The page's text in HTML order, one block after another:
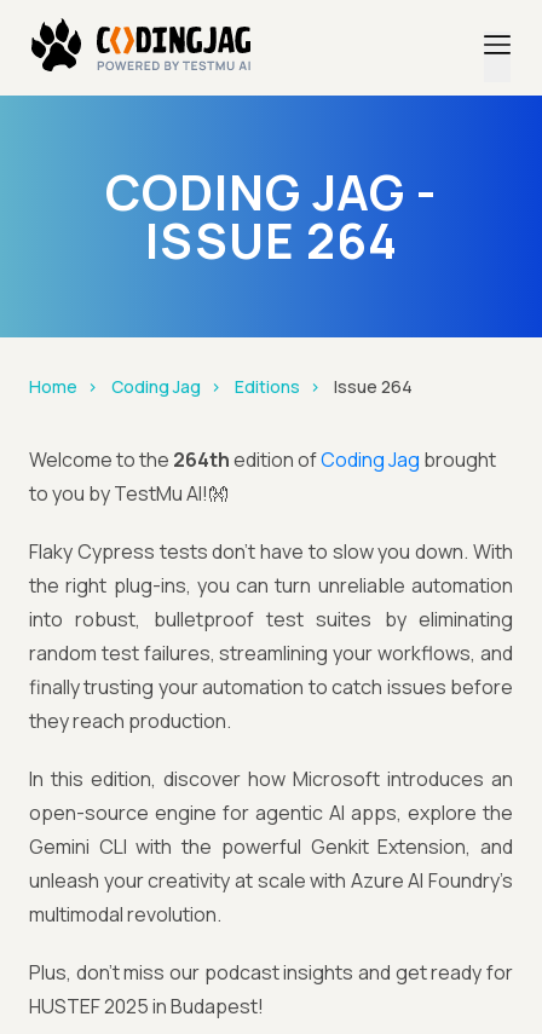
CODING JAG -
ISSUE 264
Home Coding Jag Editions Issue 264
Welcome to the 264thedition ofCoding Jag brought
to you by TestMu AI!👐
Flaky Cypress tests don’t have to slow you down. With
the right plug-ins, you can turn unreliable automation
into robust, bulletproof test suites by eliminating
random test failures, streamlining your workflows, and
finally trusting your automation to catch issues before
they reach production.
In this edition, discover how Microsoft introduces an
open-source engine for agentic AI apps, explore the
Gemini CLI with the powerful Genkit Extension, and
unleash your creativity at scale with Azure AI Foundry’s
multimodal revolution.
Plus, don’t miss our podcast insights and get ready for
HUSTEF 2025 in Budapest!